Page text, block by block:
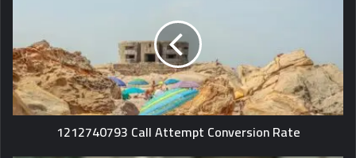
1212740793 Call Attempt Conversion Rate